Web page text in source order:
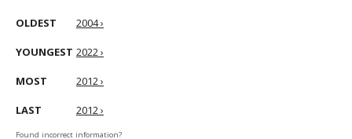
OLDEST 2004 ›
YOUNGEST 2022 ›
MOST 2012 ›
LAST 2012 ›
Found incorrect information?